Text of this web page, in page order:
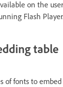
on the
Flash Player.
table
of fonts to